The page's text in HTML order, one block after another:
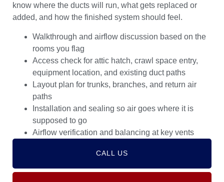
know where the ducts will run, what gets replaced or
added, and how the finished system should feel.
Walkthrough and airflow discussion based on the
rooms you flag
Access check for attic hatch, crawl space entry,
equipment location, and existing duct paths
Layout plan for trunks, branches, and return air
paths
Installation and sealing so air goes where it is
supposed to go
Airflow verification and balancing at key vents
CALL US